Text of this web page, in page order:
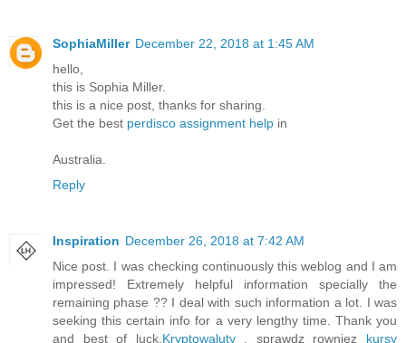
SophiaMiller December 22, 2018 at 1:45 AM
hello,
this is Sophia Miller.
this is a nice post, thanks for sharing.
Get the best perdisco assignment help in
Australia.
Reply
Inspiration December 26, 2018 at 7:42 AM
Nice post. I was checking continuously this weblog and I am
impressed! Extremely helpful information specially the
remaining phase ?? I deal with such information a lot. I was
seeking this certain info for a very lengthy time. Thank you
and best of luck. Kryptowaluty, sprawdz rowniez kursy